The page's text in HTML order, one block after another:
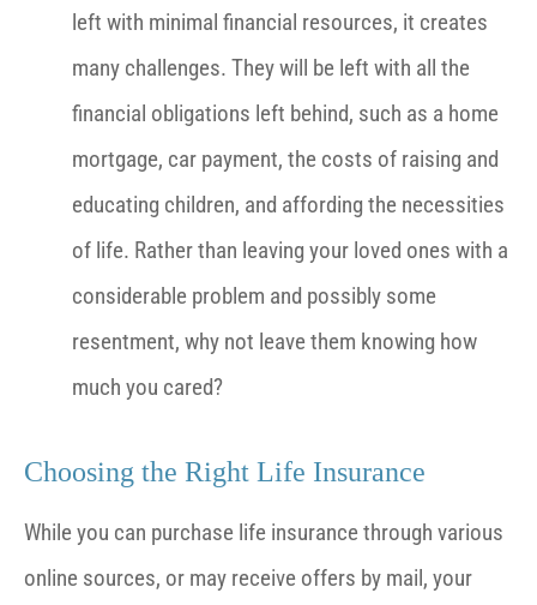
left with minimal financial resources, it creates
many challenges. They will be left with all the
financial obligations left behind, such as a home
mortgage, car payment, the costs of raising and
educating children, and affording the necessities
of life. Rather than leaving your loved ones with a
considerable problem and possibly some
resentment, why not leave them knowing how
much you cared?
Choosing the Right Life Insurance
While you can purchase life insurance through various
online sources, or may receive offers by mail, your